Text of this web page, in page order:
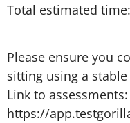
Total estimated
Please ensure you
sitting using a
Link to assessments:
https://